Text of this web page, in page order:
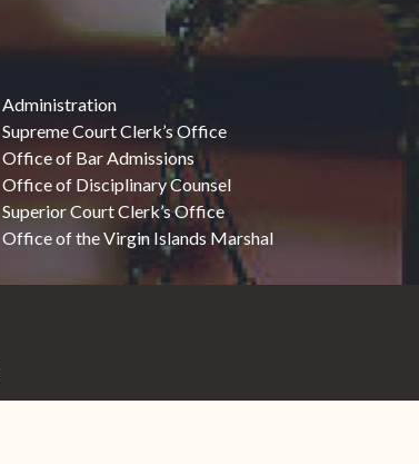
Administration
Supreme Court Clerk’s Office
Office of Bar Admissions
Office of Disciplinary Counsel
Superior Court Clerk’s Office
Office of the Virgin Islands Marshal